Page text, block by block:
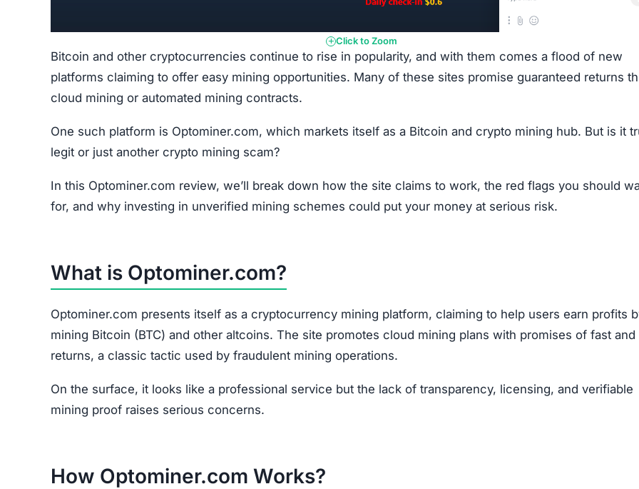
Click to Zoom
Bitcoin and other cryptocurrencies continue to rise in popularity, and with them comes a flood of new
platforms claiming to offer easy mining opportunities. Many of these sites promise guaranteed returns
cloud mining or automated mining contracts.
One such platform is Optominer.com, which markets itself as a Bitcoin and crypto mining hub. But is it
legit or just another crypto mining scam?
In this Optominer.com review, we’ll break down how the site claims to work, the red flags you should
for, and why investing in unverified mining schemes could put your money at serious risk.
What is Optominer.com?
Optominer.com presents itself as a cryptocurrency mining platform, claiming to help users earn profits
mining Bitcoin (BTC) and other altcoins. The site promotes cloud mining plans with promises of fast and
returns, a classic tactic used by fraudulent mining operations.
On the surface, it looks like a professional service but the lack of transparency, licensing, and verifiable
mining proof raises serious concerns.
How Optominer.com Works?